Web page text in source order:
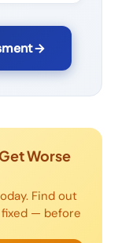
Worse
Find out
fixed — before